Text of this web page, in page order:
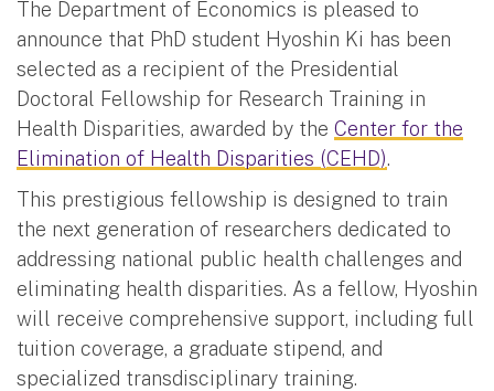
The Department of Economics is pleased to
announce that PhD student Hyoshin Ki has been
selected as a recipient of the Presidential
Doctoral Fellowship for Research Training in
Health Disparities, awarded by the Center for the
Elimination of Health Disparities (CEHD).
This prestigious fellowship is designed to train
the next generation of researchers dedicated to
addressing national public health challenges and
eliminating health disparities. As a fellow, Hyoshin
will receive comprehensive support, including full
tuition coverage, a graduate stipend, and
specialized transdisciplinary training.